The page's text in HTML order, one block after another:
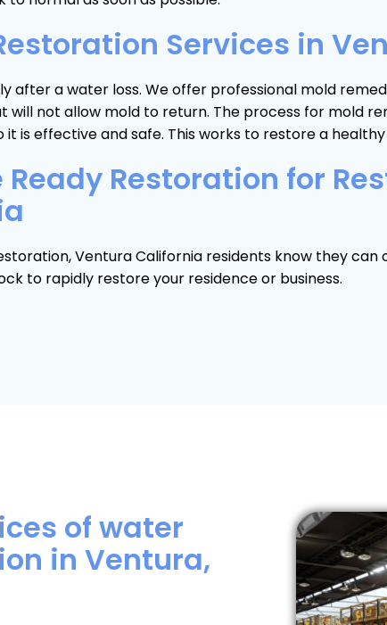
Services in
after a water loss. We offer professional mold
not allow mold to return. The process for mold
is effective and safe. This works to restore a
Restoration for
Ventura California residents know they
to rapidly restore your residence or business.
of water
in Ventura,